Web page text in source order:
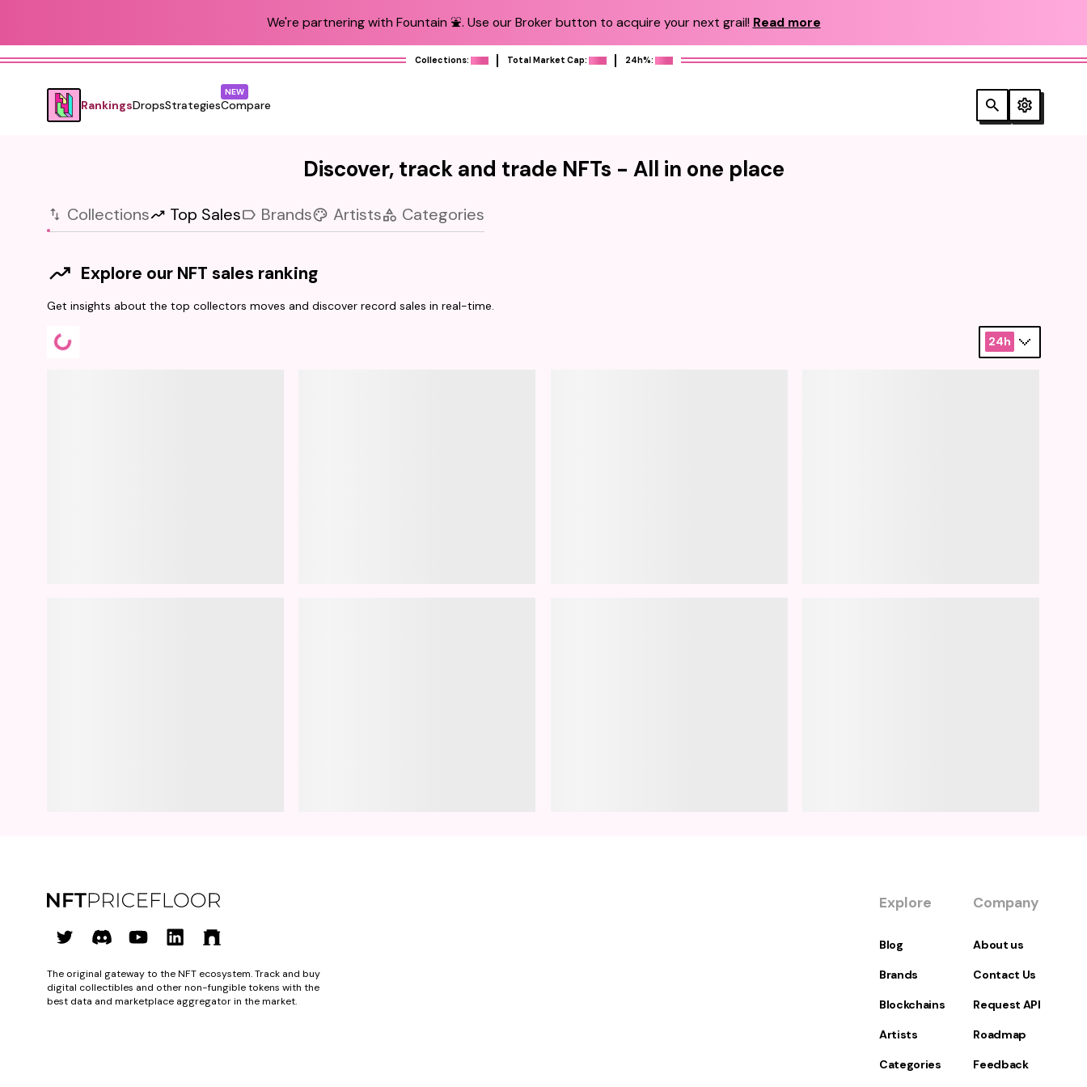
We're partnering with Fountain ⛲️. Use our Broker button to acquire your next grail! Read more
Collections: Total Market Cap: 24h%:
RankingsDropsStrategiesCompare
NEW
Discover, track and trade NFTs - All in one place
Collections Top Sales Brands Artists Categories
Explore our NFT sales ranking
Get insights about the top collectors moves and discover record sales in real-time.
24h
The original gateway to the NFT ecosystem. Track and buy
digital collectibles and other non-fungible tokens with the
best data and marketplace aggregator in the market.
Explore
Blog
Brands
Blockchains
Artists
Categories
Company
About us
Contact Us
Request API
Roadmap
Feedback